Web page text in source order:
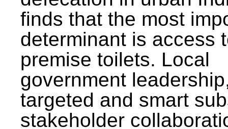
finds that the most
determinant is access
premise toilets. Local
government
targeted and smart
stakeholder